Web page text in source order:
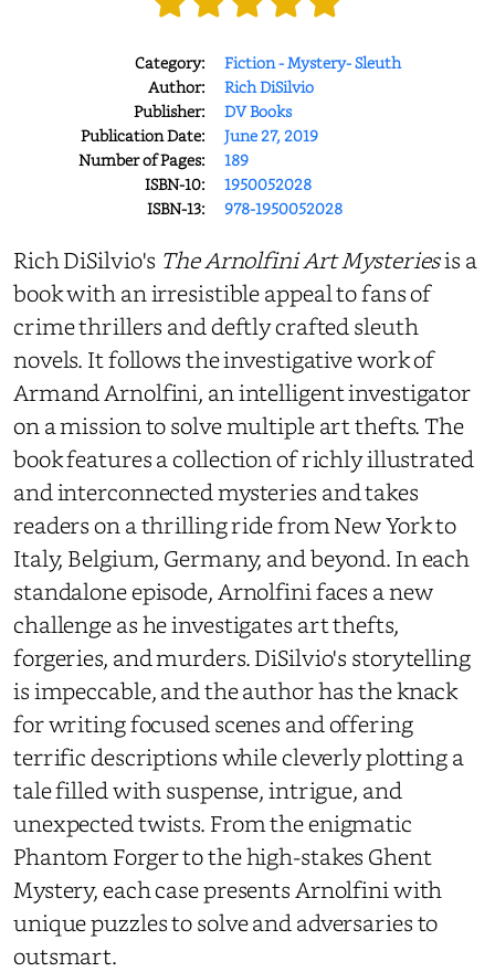
Category:
Fiction - Mystery- Sleuth
Author:
Rich DiSilvio
Publisher:
DV Books
Publication Date:
June 27, 2019
Number of Pages:
189
ISBN-10:
1950052028
ISBN-13:
978-1950052028
Rich DiSilvio's The Arnolfini Art Mysteriesis a
book with an irresistible appeal to fans of
crime thrillers and deftly crafted sleuth
novels. It follows the investigative work of
Armand Arnolfini, an intelligent investigator
on a mission to solve multiple art thefts. The
book features a collection of richly illustrated
and interconnected mysteries and takes
readers on a thrilling ride from New York to
Italy, Belgium, Germany, and beyond. In each
standalone episode, Arnolfini faces a new
challenge as he investigates art thefts,
forgeries, and murders. DiSilvio's storytelling
is impeccable, and the author has the knack
for writing focused scenes and offering
terrific descriptions while cleverly plotting a
tale filled with suspense, intrigue, and
unexpected twists. From the enigmatic
Phantom Forger to the high-stakes Ghent
Mystery, each case presents Arnolfini with
unique puzzles to solve and adversaries to
outsmart.